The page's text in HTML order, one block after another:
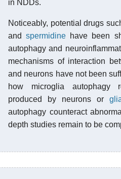
in NDDs.
Noticeably, potential drugs
andspermidine have been
autophagy and
mechanisms of interaction
and neurons have not been
how microglia autophagy
produced by neurons or
autophagy counteract
depth studies remain to be